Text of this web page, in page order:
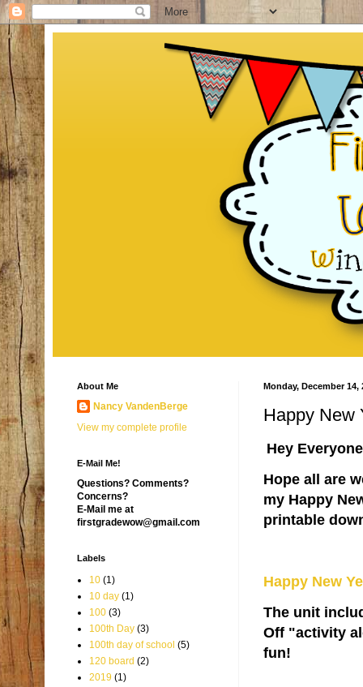
Monday, December 14,
Happy New
Hey
Hope all are
my Happy
printable
Happy New
The unit
Off "activity
fun!
About Me
Nancy VandenBerge
View my complete profile
E-Mail Me!
Questions? Comments?
Concerns?
E-Mail me at
firstgradewow@gmail.com
Labels
10 (1)
10 day (1)
100 (3)
100th Day (3)
100th day of school (5)
120 board (2)
2019 (1)